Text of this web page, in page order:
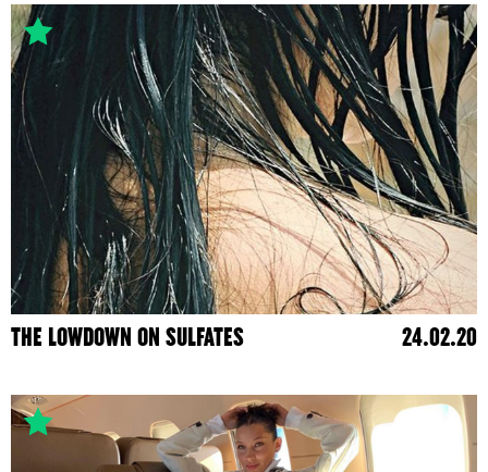
THE LOWDOWN ON SULFATES 24.02.20